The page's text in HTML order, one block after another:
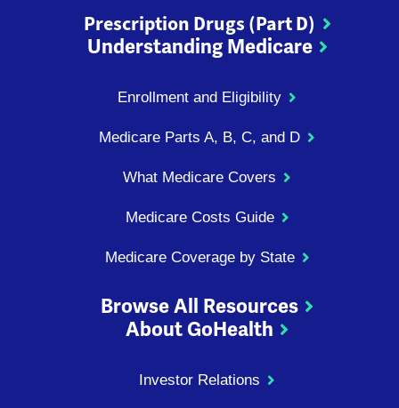
Prescription Drugs (Part D)
Understanding Medicare
Enrollment and Eligibility
Medicare Parts A, B, C, and D
What Medicare Covers
Medicare Costs Guide
Medicare Coverage by State
Browse All Resources
About GoHealth
Investor Relations